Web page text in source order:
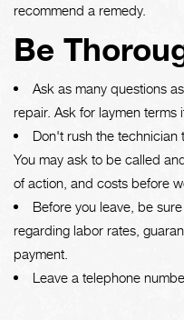
recommend a remedy.
Be
Ask as many questions
repair. Ask for laymen terms
Don't rush the technician
You may ask to be called
of action, and costs before
Before you leave, be
regarding labor rates,
payment.
Leave a telephone